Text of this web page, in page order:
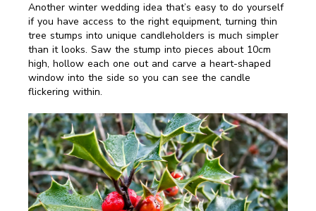
Another winter wedding idea that’s easy to do yourself
if you have access to the right equipment, turning thin
tree stumps into unique candleholders is much simpler
than it looks. Saw the stump into pieces about 10cm
high, hollow each one out and carve a heart-shaped
window into the side so you can see the candle
flickering within.